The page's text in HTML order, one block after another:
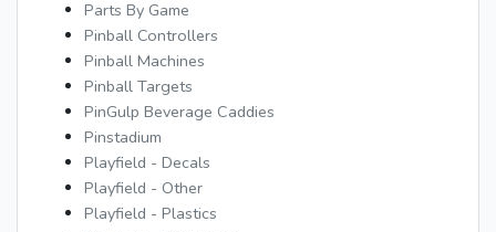
Parts By Game
Pinball Controllers
Pinball Machines
Pinball Targets
PinGulp Beverage Caddies
Pinstadium
Playfield - Decals
Playfield - Other
Playfield - Plastics